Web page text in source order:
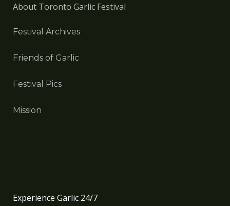
About Toronto Garlic Festival
Festival Archives
Friends of Garlic
Festival Pics
Mission
Experience Garlic 24/7